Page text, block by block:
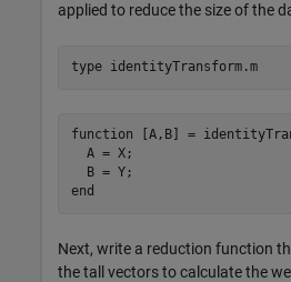
applied to reduce the size of the
type identityTransform.m
function [A,B] =
  A = X;
  B = Y;
Next, write a reduction function
the tall vectors to calculate the